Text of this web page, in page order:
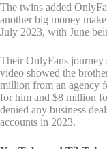
The twins added
another big money
July 2023, with June
Their OnlyFans journey
video showed the
million from an agency
for him and $8 million
denied any business
accounts in 2023.